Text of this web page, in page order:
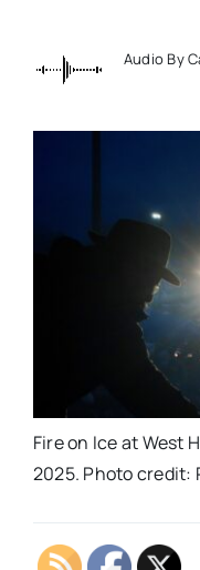
Audio By
Fire on Ice at West
2025. Photo credit: